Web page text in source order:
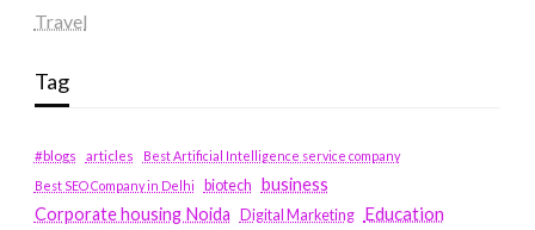
Travel
Tag
#blogs articles
Best Artificial Intelligence service company
Best SEO Company in Delhi
biotech business
Corporate housing Noida
Digital Marketing Education